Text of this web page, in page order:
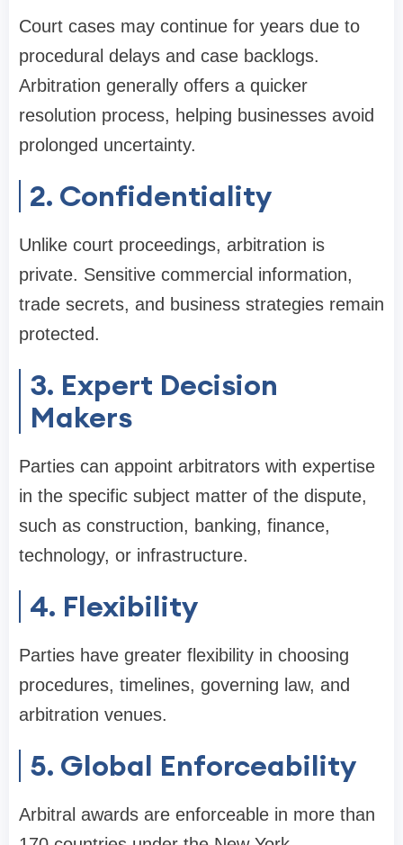
Court cases may continue for years due to
procedural delays and case backlogs.
Arbitration generally offers a quicker
resolution process, helping businesses avoid
prolonged uncertainty.
2. Confidentiality
Unlike court proceedings, arbitration is
private. Sensitive commercial information,
trade secrets, and business strategies remain
protected.
3. Expert Decision
Makers
Parties can appoint arbitrators with expertise
in the specific subject matter of the dispute,
such as construction, banking, finance,
technology, or infrastructure.
4. Flexibility
Parties have greater flexibility in choosing
procedures, timelines, governing law, and
arbitration venues.
5. Global Enforceability
Arbitral awards are enforceable in more than